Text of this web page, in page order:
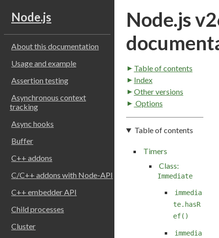
Node.js
About this documentation
Usage and example
Assertion testing
Asynchronous context
tracking
Async hooks
Buffer
C++ addons
C/C++ addons with Node-API
C++ embedder API
Child processes
Cluster
Node.js
Table of contents
Index
Other versions
Options
Table of contents
Timers
Class:
Immediate
immedia
te.hasR
ef()
immedia